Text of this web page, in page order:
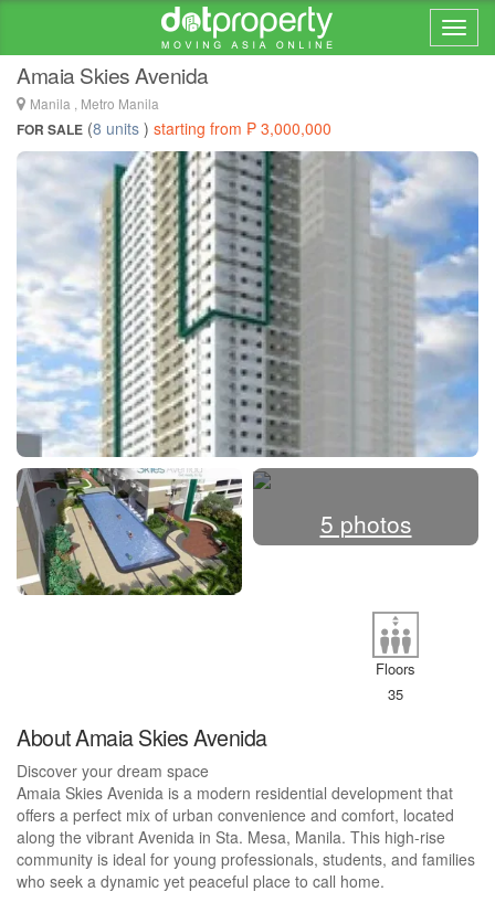
Amaia Skies Avenida
Manila , Metro Manila
FOR SALE (8 units ) starting from ₱ 3,000,000
5 photos
Floors
35
About Amaia Skies Avenida
Discover your dream space
Amaia Skies Avenida is a modern residential development that
offers a perfect mix of urban convenience and comfort, located
along the vibrant Avenida in Sta. Mesa, Manila. This high-rise
community is ideal for young professionals, students, and families
who seek a dynamic yet peaceful place to call home.